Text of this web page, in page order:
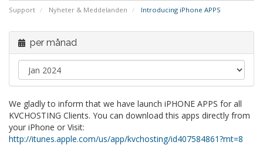
Support Nyheter & Meddelanden Introducing iPhone APPS
per månad
We gladly to inform that we have launch iPHONE APPS for all
KVCHOSTING Clients. You can download this apps directly from
your iPhone or Visit:
http://itunes.apple.com/us/app/kvchosting/id407584861?mt=8